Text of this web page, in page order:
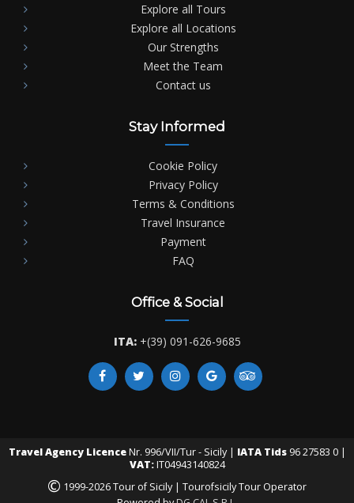
Explore all Tours
Explore all Locations
Our Strengths
Meet the Team
Contact us
Stay Informed
Cookie Policy
Privacy Policy
Terms & Conditions
Travel Insurance
Payment
FAQ
Office & Social
ITA: +(39) 091-626-9685
Travel Agency LicenceNr. 996/VII/Tur - Sicily | IATA Tids96 27583 0 |
VAT:IT04943140824
© 1999-2026 Tour of Sicily | Tourofsicily Tour Operator